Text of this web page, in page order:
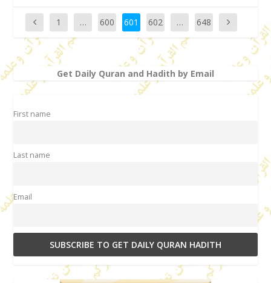
1 … 600 601 602 … 648
Get Daily Quran and Hadith by Email
First name
Last name
Email